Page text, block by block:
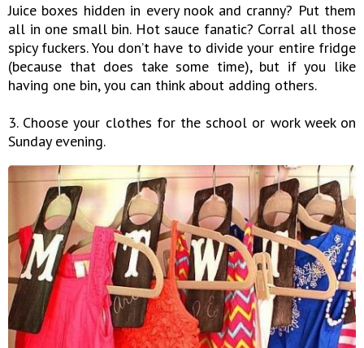
Juice boxes hidden in every nook and cranny? Put them
all in one small bin. Hot sauce fanatic? Corral all those
spicy fuckers. You don’t have to divide your entire fridge
(because that does take some time), but if you like
having one bin, you can think about adding others.
3. Choose your clothes for the school or work week on
Sunday evening.